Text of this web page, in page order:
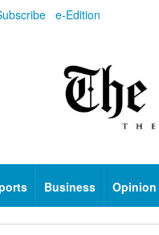
e-Edition
Business Opinion